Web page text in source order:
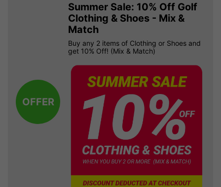
OFFER
Summer Sale: 10% Off Golf
Clothing & Shoes - Mix &
Match
Buy any 2 items of Clothing or Shoes and
get 10% Off! (Mix & Match)